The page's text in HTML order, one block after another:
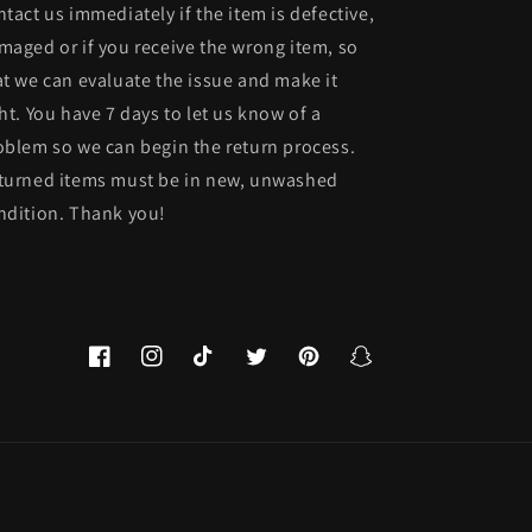
us immediately if the item is defective,
or if you receive the wrong item, so
we can evaluate the issue and make it
You have 7 days to let us know of a
so we can begin the return process.
items must be in new, unwashed
Thank you!
FacebookInstagramTikTok TwitterPinterestSnapchat